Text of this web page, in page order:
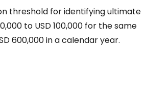
threshold for identifying ultimate
to USD 100,000 for the same
600,000 in a calendar year.